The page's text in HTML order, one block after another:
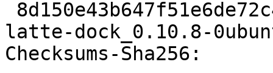
latte-dock_0.10.8-
Checksums-Sha256: